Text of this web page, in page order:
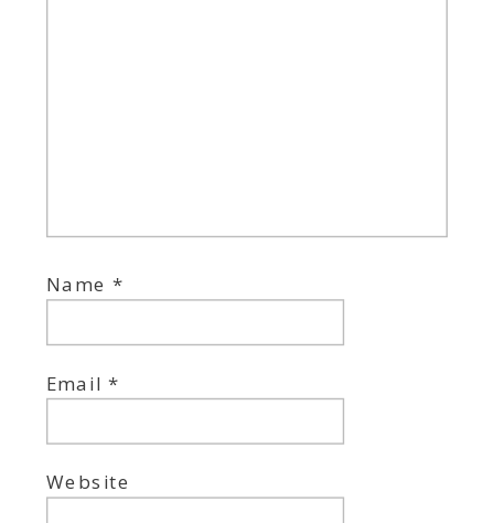
Name*
Email*
Website